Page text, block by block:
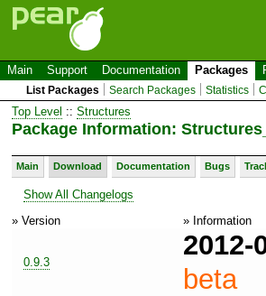
Main Support Documentation Packages
List Packages Search Packages Statistics
Top Level :: Structures
Package Information:
Main Download Documentation Bugs
Show All Changelogs
» Version
» Information
0.9.3
2012-
beta